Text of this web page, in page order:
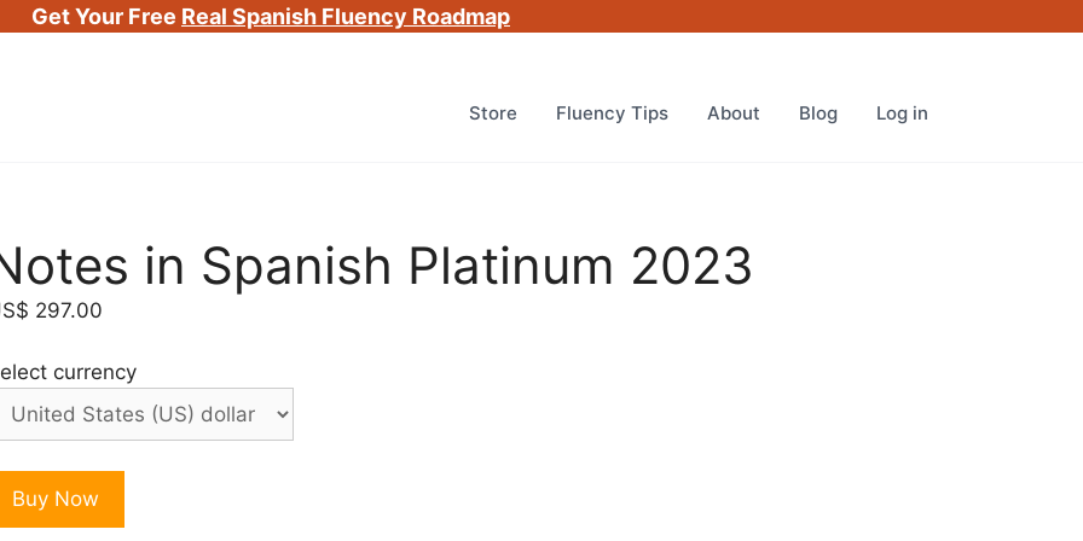
Get Your Free Real Spanish Fluency Roadmap
Store Fluency Tips About Blog Log in
in Spanish Platinum 2023
297.00
currency
Buy Now
2023